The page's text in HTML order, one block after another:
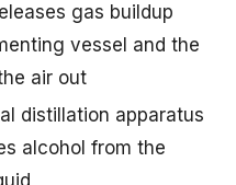
gas buildup
vessel and the
air out
distillation apparatus
alcohol from the